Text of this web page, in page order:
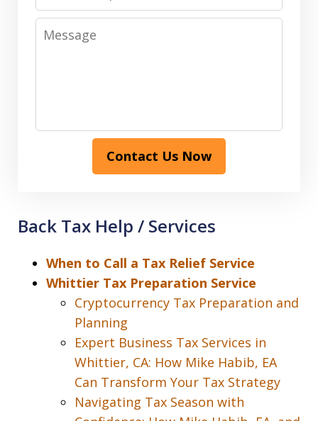
Message
Contact Us Now
Back Tax Help / Services
When to Call a Tax Relief Service
Whittier Tax Preparation Service
Cryptocurrency Tax Preparation and
Planning
Expert Business Tax Services in
Whittier, CA: How Mike Habib, EA
Can Transform Your Tax Strategy
Navigating Tax Season with